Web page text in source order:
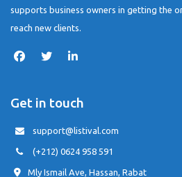
supports business owners in getting the
reach new clients.
Get in touch
support@listival.com
(+212) 0624 958 591
Mly Ismail Ave, Hassan, Rabat